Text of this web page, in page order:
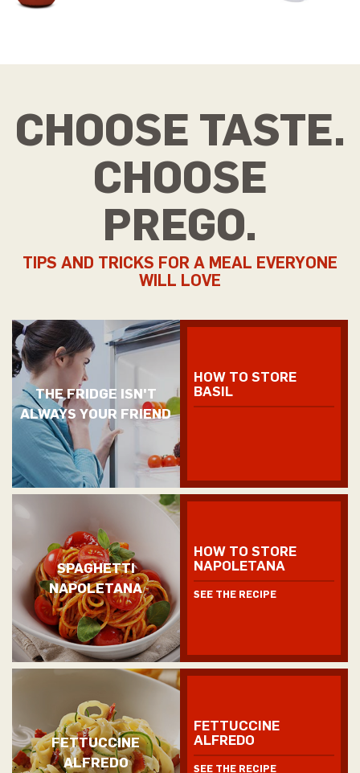
CHOOSE TASTE.
CHOOSE
PREGO.
TIPS AND TRICKS FOR A MEAL EVERYONE
WILL LOVE
THE FRIDGE ISN'T
ALWAYS YOUR FRIEND
HOW TO STORE
BASIL
SPAGHETTI
NAPOLETANA
HOW TO STORE
NAPOLETANA
SEE THE RECIPE
FETTUCCINE
ALFREDO
FETTUCCINE
ALFREDO
SEE THE RECIPE